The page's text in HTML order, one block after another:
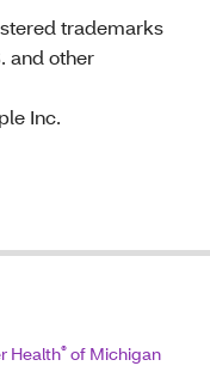
trademarks
and other
Inc.
Health®of Michigan